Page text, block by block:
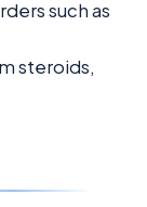
such as
steroids,